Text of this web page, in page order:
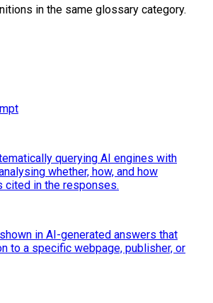
in the same glossary category.
querying AI engines with
whether, how, and how
cited in the responses.
in AI-generated answers that
to a specific webpage, publisher, or